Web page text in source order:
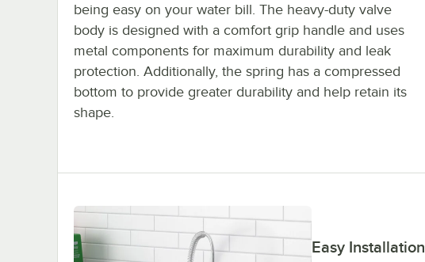
being easy on your water bill. The heavy-duty valve
body is designed with a comfort grip handle and uses
metal components for maximum durability and leak
protection. Additionally, the spring has a compressed
bottom to provide greater durability and help retain its
shape.
Easy Installation